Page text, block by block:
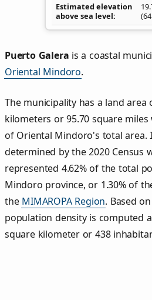
Estimated elevation
above sea level
Puerto Galera is a coastal
Oriental Mindoro.
The municipality has a land area
kilometers or 95.70 square
of Oriental Mindoro's total area.
determined by the 2020 Census
represented 4.62% of the total
Mindoro province, or 1.30% of
the MIMAROPA Region. Based
population density is computed
square kilometer or 438